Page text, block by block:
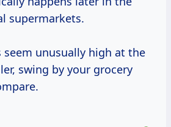
supermarkets.
seem unusually high at the
swing by your grocery